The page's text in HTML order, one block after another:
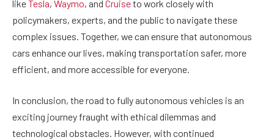
likeTesla, Waymo, and Cruiseto work closely with
policymakers, experts, and the public to navigate these
complex issues. Together, we can ensure that autonomous
cars enhance our lives, making transportation safer, more
efficient, and more accessible for everyone.
In conclusion, the road to fully autonomous vehicles is an
exciting journey fraught with ethical dilemmas and
technological obstacles. However, with continued